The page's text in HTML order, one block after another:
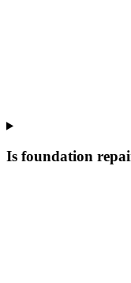
Is foundation